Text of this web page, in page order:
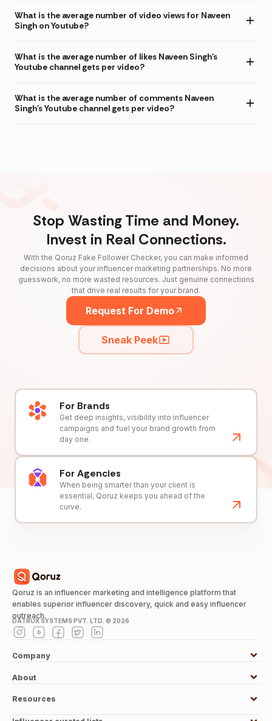
What is the average number of video views for Naveen
Singh on Youtube?
What is the average number of likes Naveen Singh's
Youtube channel gets per video?
What is the average number of comments Naveen
Singh's Youtube channel gets per video?
Stop Wasting Time and Money.
Invest in Real Connections.
With the Qoruz Fake Follower Checker, you can make informed
decisions about your influencer marketing partnerships. No more
guesswork, no more wasted resources. Just genuine connections
that drive real results for your brand.
Request For Demo
Sneak Peek
For Brands
Get deep insights, visibility into influencer
campaigns and fuel your brand growth from
day one.
For Agencies
When being smarter than your client is
essential, Qoruz keeps you ahead of the
curve.
Qoruz is an influencer marketing and intelligence platform that
enables superior influencer discovery, quick and easy influencer
outreach.
DATRUX SYSTEMS PVT. LTD. © 2026
Company
About
Resources